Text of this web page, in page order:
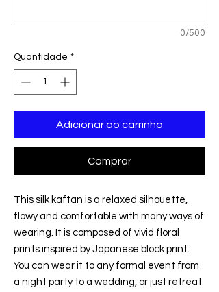
0/500
Quantidade *
Adicionar ao carrinho
Comprar
This silk kaftan is a relaxed silhouette,
flowy and comfortable with many ways of
wearing. It is composed of vivid floral
prints inspired by Japanese block print.
You can wear it to any formal event from
a night party to a wedding, or just retreat